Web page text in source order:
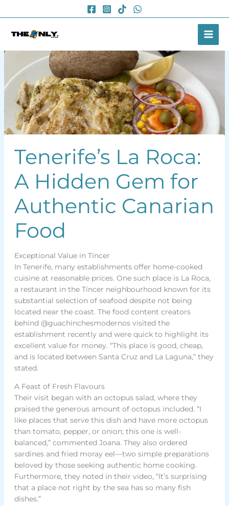
to
Tenerife’s La Roca:
A Hidden Gem for
Authentic Canarian
Food
Exceptional Value in Tíncer
In Tenerife, many establishments offer home-cooked
cuisine at reasonable prices. One such place is La Roca,
a restaurant in the Tíncer neighbourhood known for its
substantial selection of seafood despite not being
located near the coast. The food content creators
behind @guachinchesmodernos visited the
establishment recently and were quick to highlight its
excellent value for money. “This place is good, cheap,
and is located between Santa Cruz and La Laguna,” they
stated.
A Feast of Fresh Flavours
Their visit began with an octopus salad, where they
praised the generous amount of octopus included. “I
like places that serve this dish and have more octopus
than tomato, pepper, or onion; this one is well-
balanced,” commented Joana. They also ordered
sardines and fried moray eel—two simple preparations
beloved by those seeking authentic home cooking.
Furthermore, they noted in their video, “It’s surprising
that a place not right by the sea has so many fish
dishes.”